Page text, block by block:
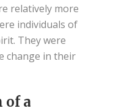
relatively more
individuals of
They were
change in their
of a